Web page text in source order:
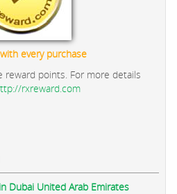
every purchase
reward points. For more details
rxreward.com
Dubai United Arab Emirates